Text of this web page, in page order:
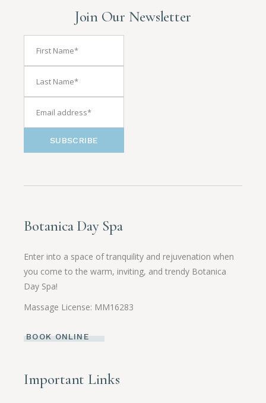
Join Our Newsletter
SUBSCRIBE
Botanica Day Spa
Enter into a space of tranquility and rejuvenation when
you come to the warm, inviting, and trendy Botanica
Day Spa!
Massage License: MM16283
BOOK ONLINE
Important Links